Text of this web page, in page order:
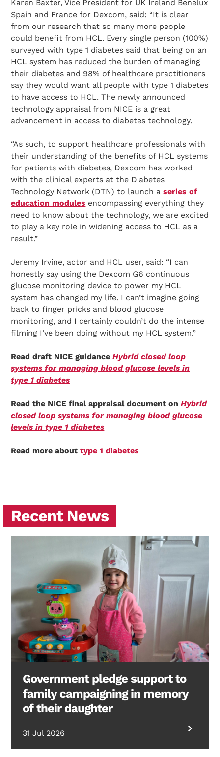
Karen Baxter, Vice President for UK Ireland Benelux
Spain and France for Dexcom, said: “It is clear
from our research that so many more people
could benefit from HCL. Every single person (100%)
surveyed with type 1 diabetes said that being on an
HCL system has reduced the burden of managing
their diabetes and 98% of healthcare practitioners
say they would want all people with type 1 diabetes
to have access to HCL. The newly announced
technology appraisal from NICE is a great
advancement in access to diabetes technology.
“As such, to support healthcare professionals with
their understanding of the benefits of HCL systems
for patients with diabetes, Dexcom has worked
with the clinical experts at the Diabetes
Technology Network (DTN) to launch aseries of
education modules encompassing everything they
need to know about the technology, we are excited
to play a key role in widening access to HCL as a
result.”
Jeremy Irvine, actor and HCL user, said: “I can
honestly say using the Dexcom G6 continuous
glucose monitoring device to power my HCL
system has changed my life. I can’t imagine going
back to finger pricks and blood glucose
monitoring, and I certainly couldn’t do the intense
filming I’ve been doing without my HCL system.”
Read draft NICE guidance Hybrid closed loop
systems for managing blood glucose levels in
type 1 diabetes
Read the NICE final appraisal document onHybrid
closed loop systems for managing blood glucose
levels in type 1 diabetes
Read more abouttype 1 diabetes
Recent News
Government pledge support to
family campaigning in memory
of their daughter
31 Jul 2026